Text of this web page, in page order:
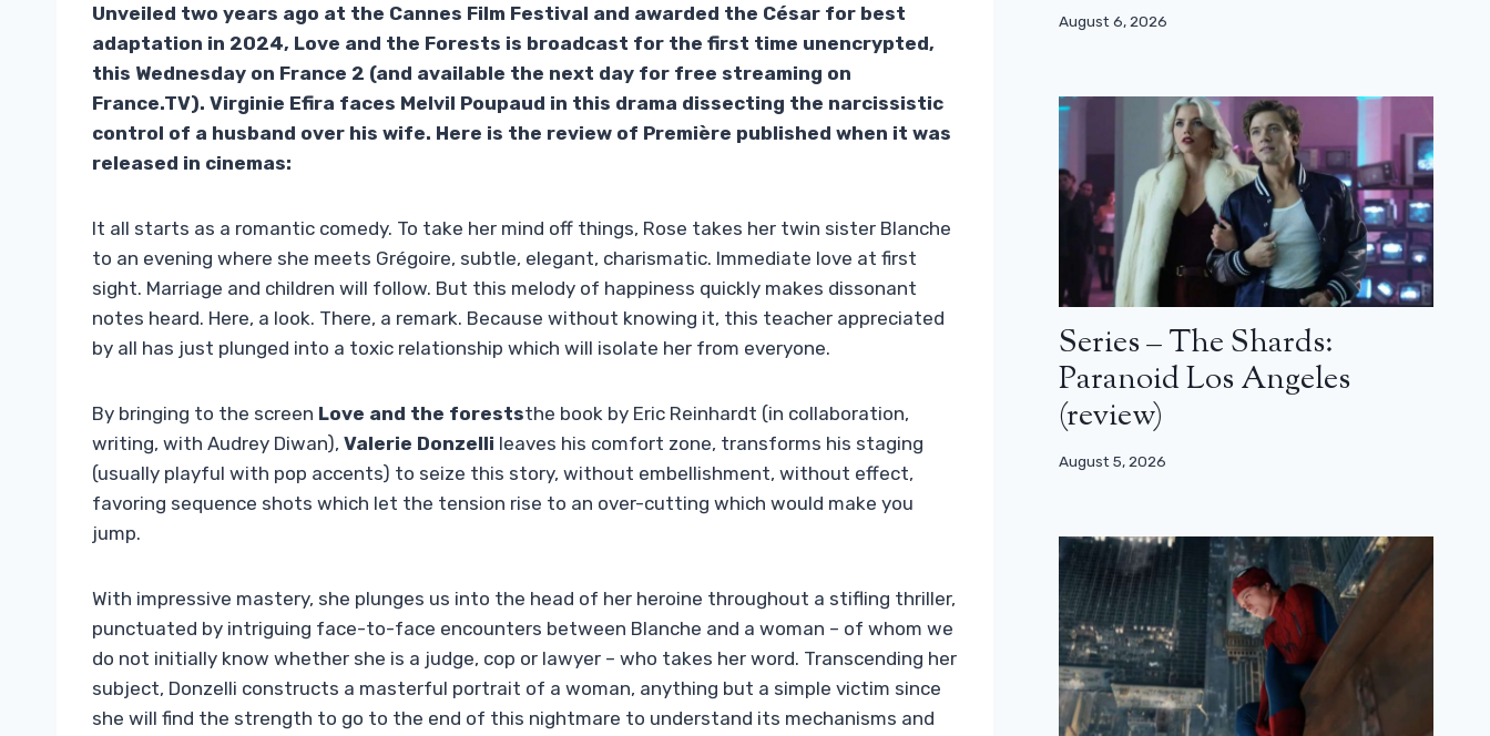
Unveiled two years ago at the Cannes Film Festival and awarded the César for best
adaptation in 2024, Love and the Forests is broadcast for the first time unencrypted,
this Wednesday on France 2 (and available the next day for free streaming on
France.TV). Virginie Efira faces Melvil Poupaud in this drama dissecting the narcissistic
control of a husband over his wife. Here is the review of Première published when it was
released in cinemas:
It all starts as a romantic comedy. To take her mind off things, Rose takes her twin sister Blanche
to an evening where she meets Grégoire, subtle, elegant, charismatic. Immediate love at first
sight. Marriage and children will follow. But this melody of happiness quickly makes dissonant
notes heard. Here, a look. There, a remark. Because without knowing it, this teacher appreciated
by all has just plunged into a toxic relationship which will isolate her from everyone.
By bringing to the screen Love and the foreststhe book by Eric Reinhardt (in collaboration,
writing, with Audrey Diwan), Valerie Donzelli leaves his comfort zone, transforms his staging
(usually playful with pop accents) to seize this story, without embellishment, without effect,
favoring sequence shots which let the tension rise to an over-cutting which would make you
jump.
With impressive mastery, she plunges us into the head of her heroine throughout a stifling thriller,
punctuated by intriguing face-to-face encounters between Blanche and a woman – of whom we
do not initially know whether she is a judge, cop or lawyer – who takes her word. Transcending her
subject, Donzelli constructs a masterful portrait of a woman, anything but a simple victim since
she will find the strength to go to the end of this nightmare to understand its mechanisms and
August 6, 2026
Series – The Shards:
Paranoid Los Angeles
(review)
August 5, 2026